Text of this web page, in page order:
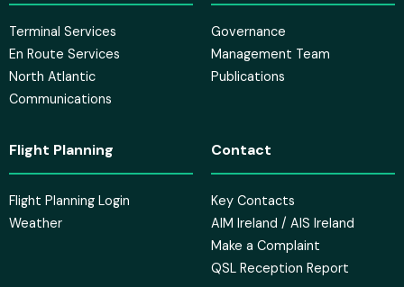
Terminal Services
En Route Services
North Atlantic
Communications
Governance
Management Team
Publications
Flight Planning
Flight Planning Login
Weather
Contact
Key Contacts
AIM Ireland / AIS Ireland
Make a Complaint
QSL Reception Report